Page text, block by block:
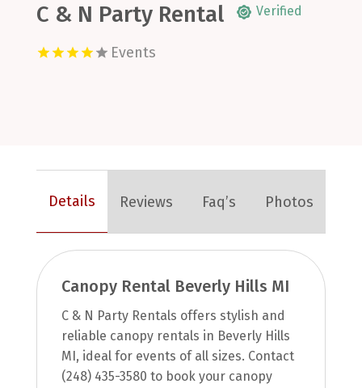
C & N Party Rental Verified
Events
Details Reviews Faq’s Photos
Canopy Rental Beverly Hills MI
C & N Party Rentals offers stylish and
reliable canopy rentals in Beverly Hills
MI, ideal for events of all sizes. Contact
(248) 435-3580 to book your canopy